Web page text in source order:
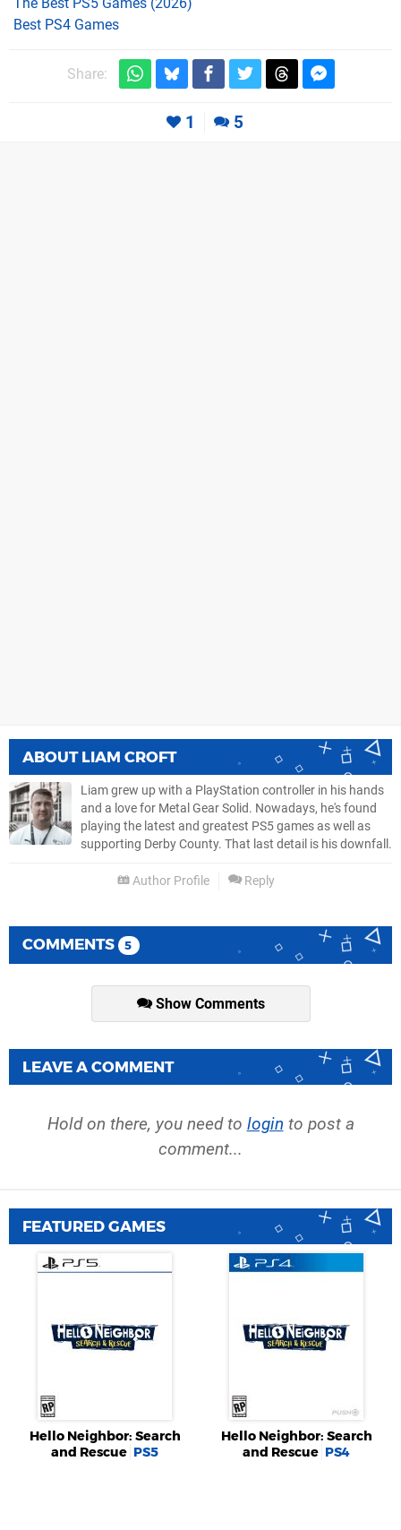
The Best PS5 Games (2026)
Best PS4 Games
Share:
1 5
ABOUT LIAM CROFT
Liam grew up with a PlayStation controller in his hands
and a love for Metal Gear Solid. Nowadays, he's found
playing the latest and greatest PS5 games as well as
supporting Derby County. That last detail is his downfall.
Author Profile Reply
COMMENTS 5
Show Comments
LEAVE A COMMENT
Hold on there, you need to login to post a
comment...
FEATURED GAMES
Hello Neighbor: Search
and Rescue PS5
Hello Neighbor: Search
and Rescue PS4